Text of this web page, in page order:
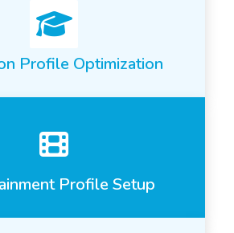
Profile Optimization
Profile Setup